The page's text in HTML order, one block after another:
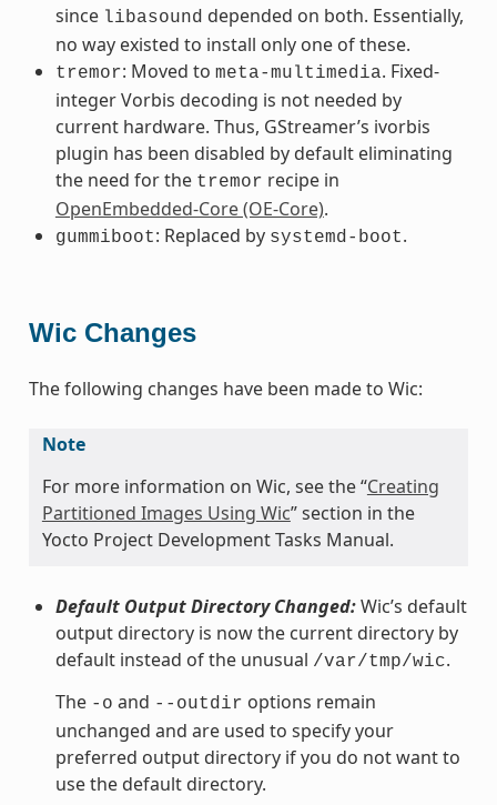
since libasound depended on both. Essentially,
no way existed to install only one of these.
tremor: Moved to meta-multimedia. Fixed-
integer Vorbis decoding is not needed by
current hardware. Thus, GStreamer’s ivorbis
plugin has been disabled by default eliminating
the need for the tremor recipe in
OpenEmbedded-Core (OE-Core).
gummiboot: Replaced by systemd-boot.
Wic Changes
The following changes have been made to Wic:
Note
For more information on Wic, see the “Creating
Partitioned Images Using Wic” section in the
Yocto Project Development Tasks Manual.
Default Output Directory Changed:Wic’s default
output directory is now the current directory by
default instead of the unusual /var/tmp/wic.
The -o and --outdir options remain
unchanged and are used to specify your
preferred output directory if you do not want to
use the default directory.